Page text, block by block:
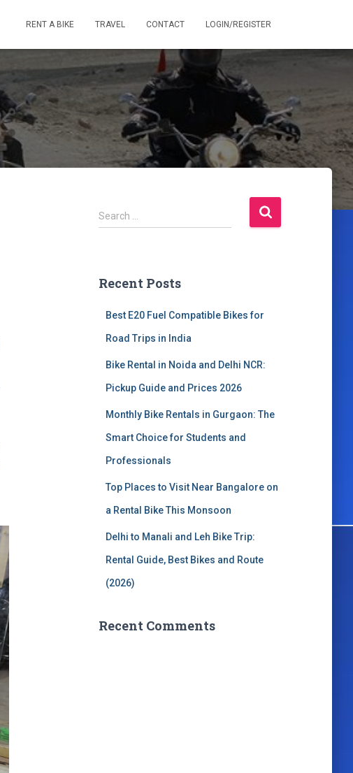
RENT A BIKE TRAVEL CONTACT LOGIN/REGISTER
S
e
h
Search …
Recent Posts
Best E20 Fuel Compatible Bikes for
Road Trips in India
Bike Rental in Noida and Delhi NCR:
Pickup Guide and Prices 2026
Monthly Bike Rentals in Gurgaon: The
Smart Choice for Students and
Professionals
Top Places to Visit Near Bangalore on
a Rental Bike This Monsoon
Delhi to Manali and Leh Bike Trip:
Rental Guide, Best Bikes and Route
(2026)
Recent Comments